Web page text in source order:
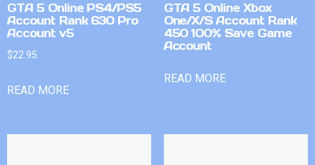
GTA 5 Online PS4/PS5
Account Rank 630 Pro
Account v5
$22.95
READ MORE
GTA 5 Online Xbox
One/X/S Account Rank
450 100% Save Game
Account
READ MORE